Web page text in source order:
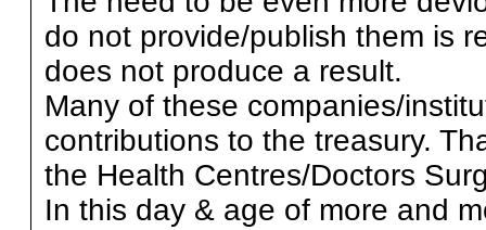
do not provide/publish them is
does not produce a result.
Many of these companies/
contributions to the treasury.
the Health Centres/Doctors
In this day & age of more and